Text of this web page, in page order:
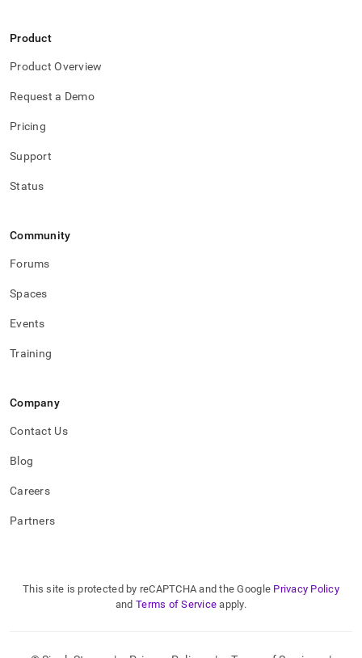
Product
Product Overview
Request a Demo
Pricing
Support
Status
Community
Forums
Spaces
Events
Training
Company
Contact Us
Blog
Careers
Partners
This site is protected by reCAPTCHA and the Google Privacy Policy
and Terms of Service apply.